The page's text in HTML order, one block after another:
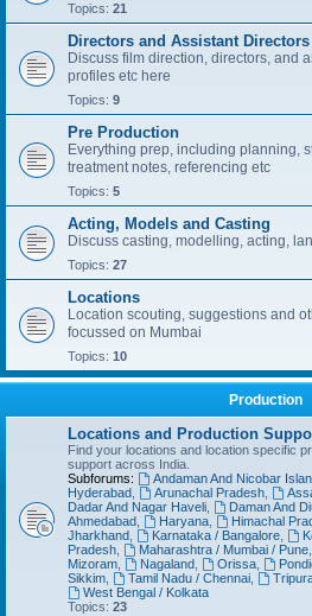
Topics: 21
Directors and Assistant Directors
Discuss film direction, directors, and
profiles etc here
Topics: 9
Pre Production
Everything prep, including planning,
treatment notes, referencing etc
Topics: 5
Acting, Models and Casting
Discuss casting, modelling, acting,
Topics: 27
Locations
Location scouting, suggestions and
focussed on Mumbai
Topics: 10
Production
Locations and Production
Find your locations and location specific
support across India.
Subforums:
Andaman And Nicobar
Hyderabad, Arunachal Pradesh,
Dadar And Nagar Haveli, Daman And
Ahmedabad, Haryana, Himachal
Jharkhand, Karnataka / Bangalore,
Pradesh, Maharashtra / Mumbai / Pune,
Mizoram, Nagaland, Orissa,
Sikkim, Tamil Nadu / Chennai,
West Bengal / Kolkata
Topics: 23